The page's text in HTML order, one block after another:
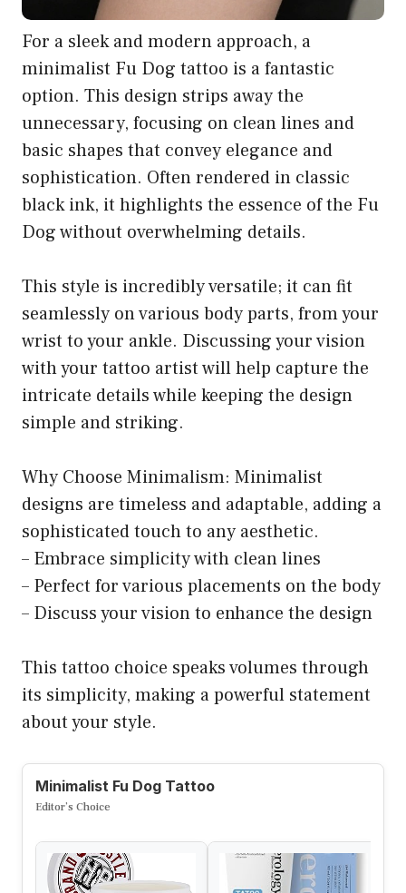
For a sleek and modern approach, a
minimalist Fu Dog tattoo is a fantastic
option. This design strips away the
unnecessary, focusing on clean lines and
basic shapes that convey elegance and
sophistication. Often rendered in classic
black ink, it highlights the essence of the Fu
Dog without overwhelming details.
This style is incredibly versatile; it can fit
seamlessly on various body parts, from your
wrist to your ankle. Discussing your vision
with your tattoo artist will help capture the
intricate details while keeping the design
simple and striking.
Why Choose Minimalism: Minimalist
designs are timeless and adaptable, adding a
sophisticated touch to any aesthetic.
– Embrace simplicity with clean lines
– Perfect for various placements on the body
– Discuss your vision to enhance the design
This tattoo choice speaks volumes through
its simplicity, making a powerful statement
about your style.
Minimalist Fu Dog Tattoo
Editor’s Choice